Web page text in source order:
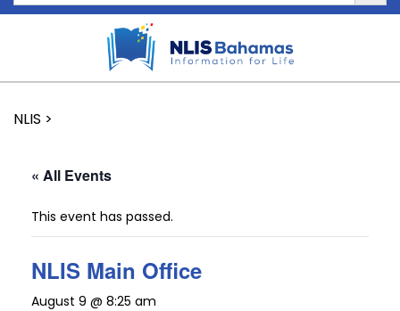
NLIS >
« All Events
This event has passed.
NLIS Main Office
August 9 @ 8:25 am